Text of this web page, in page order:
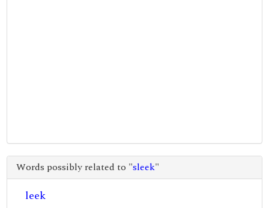
Words possibly related to "sleek"
leek